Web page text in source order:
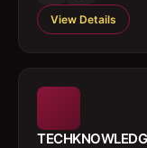
View Details